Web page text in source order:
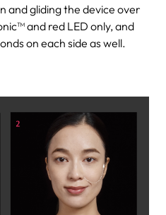
and gliding the device over
and red LED only, and
on each side as well.